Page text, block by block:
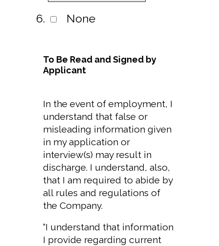
None
To Be Read and Signed by
Applicant
In the event of employment, I
understand that false or
misleading information given
in my application or
interview(s) may result in
discharge. I understand, also,
that I am required to abide by
all rules and regulations of
the Company.
“I understand that information
I provide regarding current